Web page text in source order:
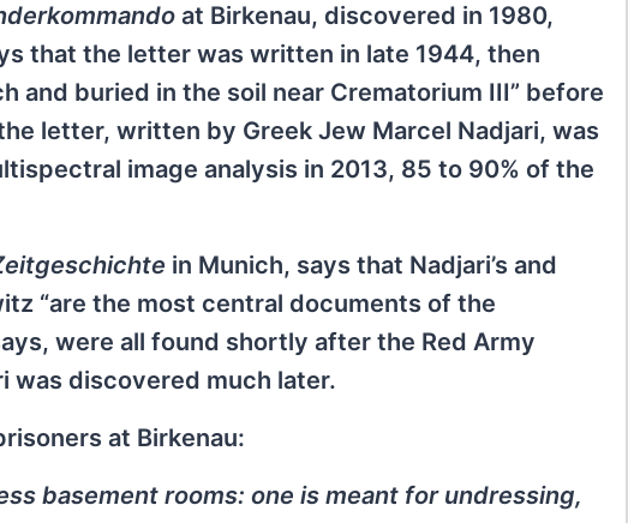
at Birkenau, discovered in 1980,
that the letter was written in late 1944, then
and buried in the soil near Crematorium III” before
letter, written by Greek Jew Marcel Nadjari, was
image analysis in 2013, 85 to 90% of the
in Munich, says that Nadjari’s and
“are the most central documents of the
were all found shortly after the Red Army
was discovered much later.
at Birkenau:
basement rooms: one is meant for undressing,